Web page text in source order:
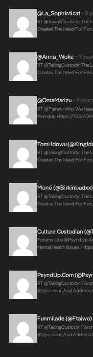
@La_Sophisticat • 9
RT @takingCustody: The
Creates The Need For
@Anna_Woke • 9
RT @takingCustody: The
Creates The Need For
@OmaMarizu • 9
RT @ftaiwo: Why We
PsyndupHttps://t.co/
Tomi Idowu
RT @takingCustody: The
Creates The Need For
Moné (@birkinbadxx)
RT @takingCustody: The
Creates The Need For
Culture Custodian
Forums Like @PsyndUp
Mental Health Issues.
PsyndUp.com
RT @takingCustody:
Stigmatizing And Address
Funmilade (@ftaiwo)
RT @takingCustody:
Stigmatizing And Address